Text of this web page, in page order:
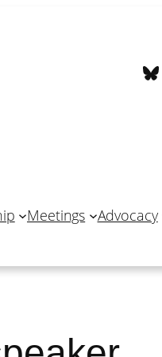
Meetings Advocacy